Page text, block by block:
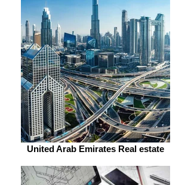
United Arab Emirates Real estate